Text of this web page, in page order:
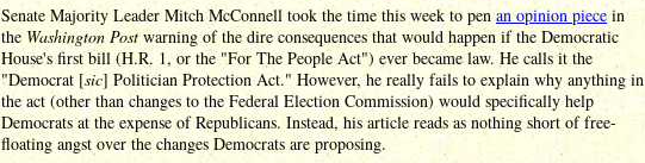
Senate Majority Leader Mitch McConnell took the time this week to pen an opinion piece in
the Washington Post warning of the dire consequences that would happen if the Democratic
House's first bill (H.R. 1, or the "For The People Act") ever became law. He calls it the
"Democrat [sic] Politician Protection Act." However, he really fails to explain why anything in
the act (other than changes to the Federal Election Commission) would specifically help
Democrats at the expense of Republicans. Instead, his article reads as nothing short of free-
floating angst over the changes Democrats are proposing.